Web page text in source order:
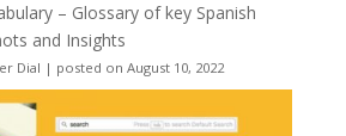
– Glossary of key Spanish
and Insights
Dial | posted on August 10, 2022